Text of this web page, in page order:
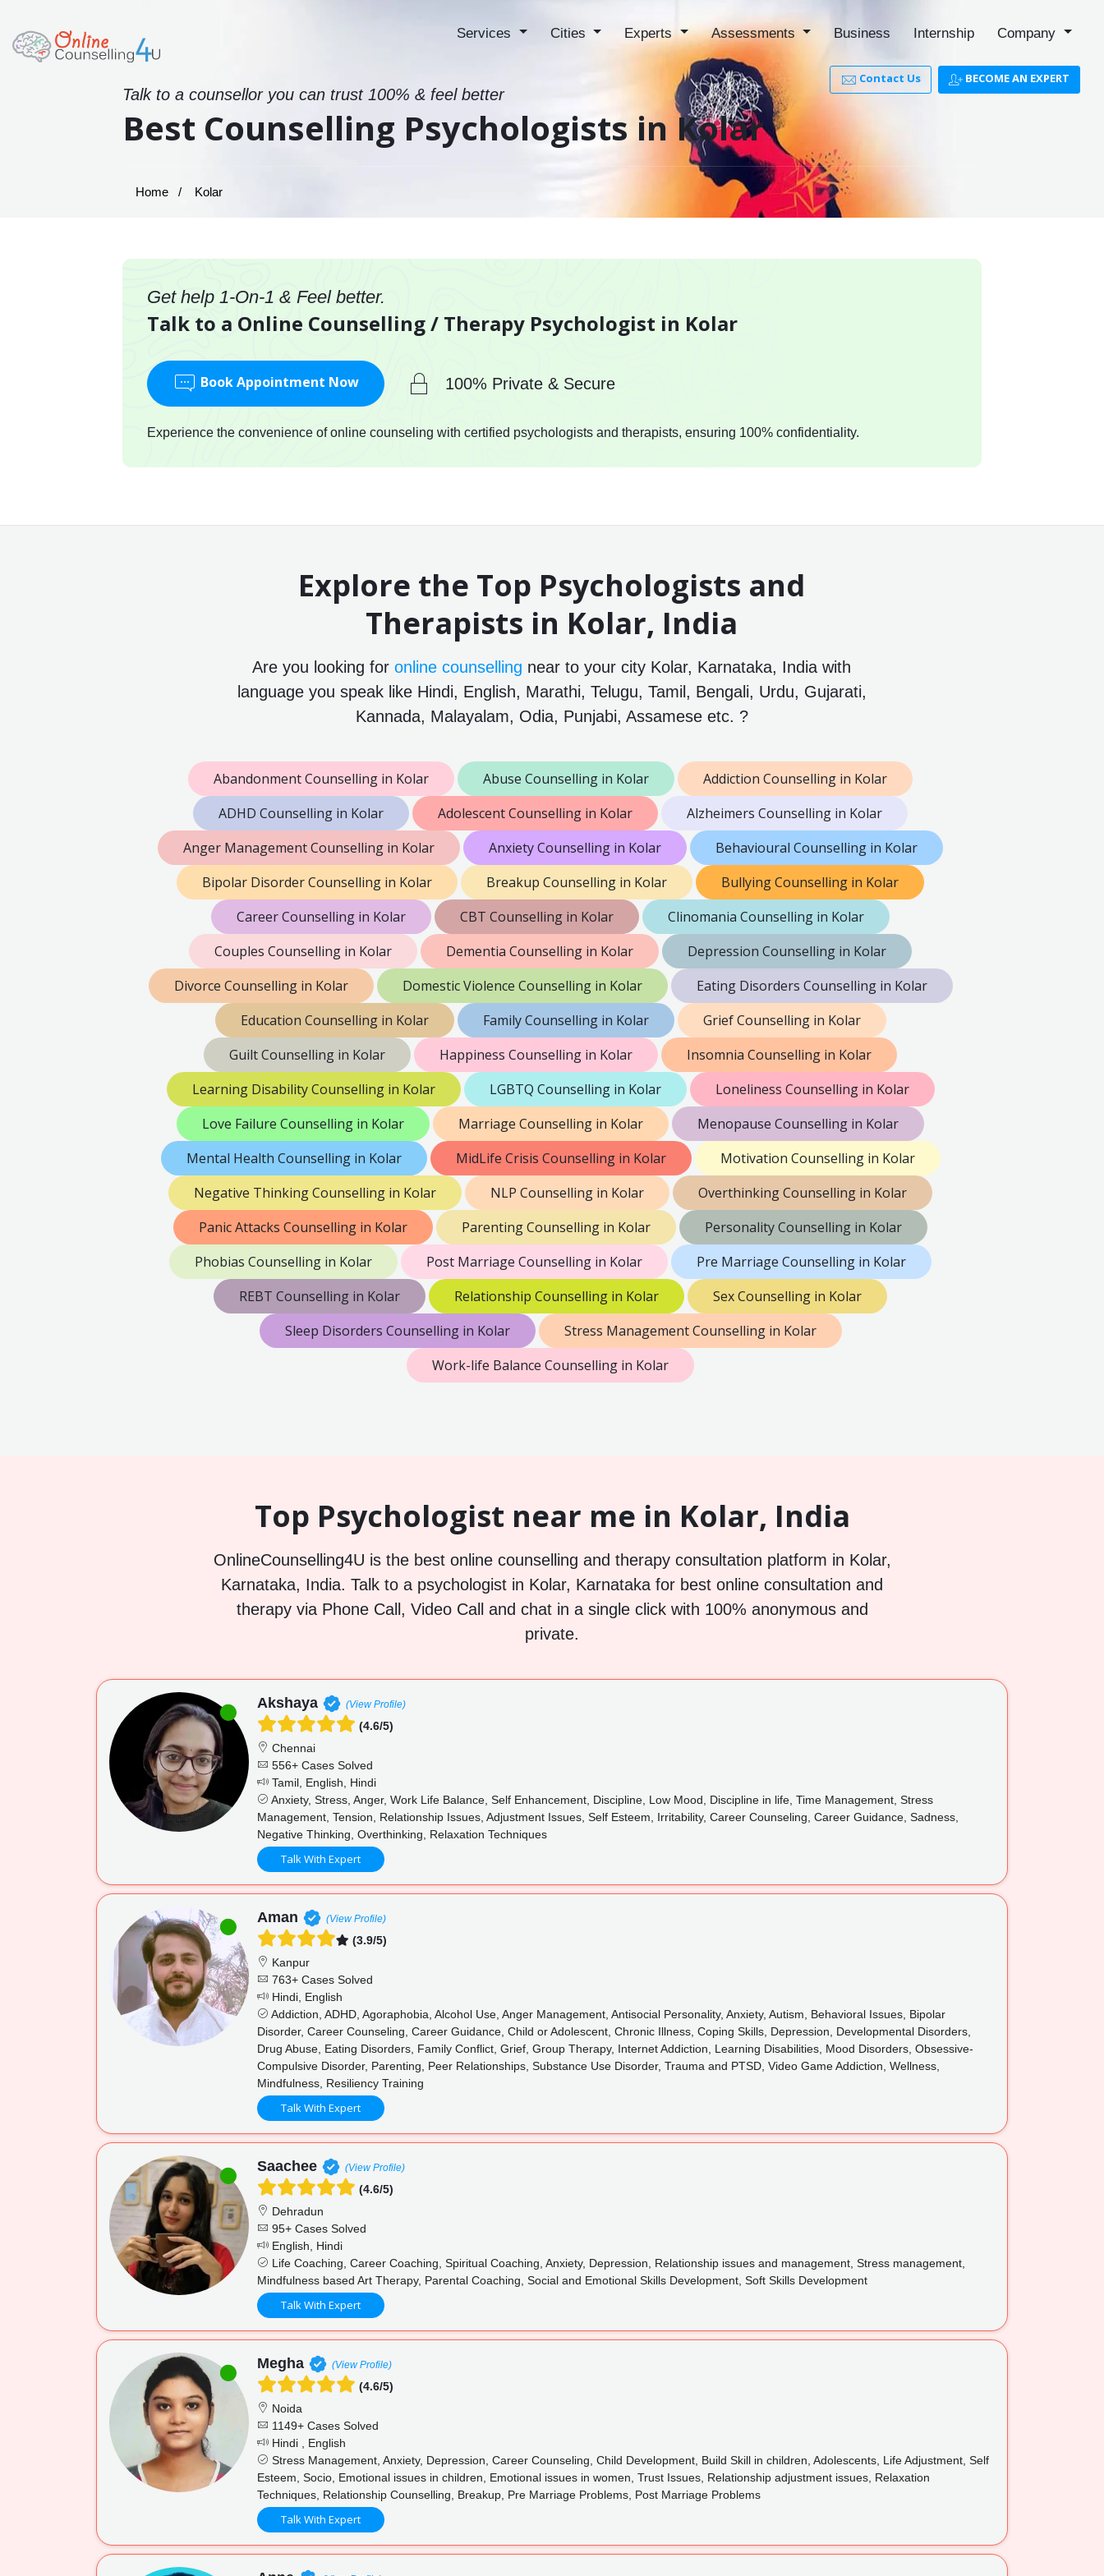
Services Cities Experts Assessments Business Internship Company
Contact Us BECOME AN EXPERT
Talk to a counsellor you can trust 100% & feel better
Best Counselling Psychologists in Kolar
Home Kolar
Get help 1-On-1 & Feel better.
Talk to a Online Counselling / Therapy Psychologist in Kolar
Book Appointment Now 100% Private & Secure
Experience the convenience of online counseling with certified psychologists and therapists, ensuring 100% confidentiality.
Explore the Top Psychologists and
Therapists in Kolar, India
Are you looking foronline counselling near to your city Kolar, Karnataka, India with
language you speak like Hindi, English, Marathi, Telugu, Tamil, Bengali, Urdu, Gujarati,
Kannada, Malayalam, Odia, Punjabi, Assamese etc. ?
Abandonment Counselling in Kolar Abuse Counselling in Kolar
Addiction Counselling in Kolar
ADHD Counselling in Kolar
Adolescent Counselling in Kolar
Alzheimers Counselling in Kolar
Anger Management Counselling in Kolar
Anxiety Counselling in Kolar
Behavioural Counselling in Kolar
Bipolar Disorder Counselling in Kolar
Breakup Counselling in Kolar
Bullying Counselling in Kolar
Career Counselling in Kolar
CBT Counselling in Kolar
Clinomania Counselling in Kolar
Couples Counselling in Kolar
Dementia Counselling in Kolar
Depression Counselling in Kolar
Divorce Counselling in Kolar
Domestic Violence Counselling in Kolar
Eating Disorders Counselling in Kolar
Education Counselling in Kolar
Family Counselling in Kolar
Grief Counselling in Kolar
Guilt Counselling in Kolar
Happiness Counselling in Kolar
Insomnia Counselling in Kolar
Learning Disability Counselling in Kolar
LGBTQ Counselling in Kolar
Loneliness Counselling in Kolar
Love Failure Counselling in Kolar
Marriage Counselling in Kolar
Menopause Counselling in Kolar
Mental Health Counselling in Kolar
MidLife Crisis Counselling in Kolar
Motivation Counselling in Kolar
Negative Thinking Counselling in Kolar
NLP Counselling in Kolar
Overthinking Counselling in Kolar
Panic Attacks Counselling in Kolar
Parenting Counselling in Kolar
Personality Counselling in Kolar
Phobias Counselling in Kolar
Post Marriage Counselling in Kolar
Pre Marriage Counselling in Kolar
REBT Counselling in Kolar
Relationship Counselling in Kolar
Sex Counselling in Kolar
Sleep Disorders Counselling in Kolar
Stress Management Counselling in Kolar
Work-life Balance Counselling in Kolar
Top Psychologist near me in Kolar, India
OnlineCounselling4U is the best online counselling and therapy consultation platform in Kolar,
Karnataka, India. Talk to a psychologist in Kolar, Karnataka for best online consultation and
therapy via Phone Call, Video Call and chat in a single click with 100% anonymous and
private.
Akshaya (View Profile)
(4.6/5)
Chennai
556+ Cases Solved
Tamil, English, Hindi
Anxiety, Stress, Anger, Work Life Balance, Self Enhancement, Discipline, Low Mood, Discipline in life, Time Management, Stress
Management, Tension, Relationship Issues, Adjustment Issues, Self Esteem, Irritability, Career Counseling, Career Guidance, Sadness,
Negative Thinking, Overthinking, Relaxation Techniques
Talk With Expert
Aman (View Profile)
(3.9/5)
Kanpur
763+ Cases Solved
Hindi, English
Addiction, ADHD, Agoraphobia, Alcohol Use, Anger Management, Antisocial Personality, Anxiety, Autism, Behavioral Issues, Bipolar
Disorder, Career Counseling, Career Guidance, Child or Adolescent, Chronic Illness, Coping Skills, Depression, Developmental Disorders,
Drug Abuse, Eating Disorders, Family Conflict, Grief, Group Therapy, Internet Addiction, Learning Disabilities, Mood Disorders, Obsessive-
Compulsive Disorder, Parenting, Peer Relationships, Substance Use Disorder, Trauma and PTSD, Video Game Addiction, Wellness,
Mindfulness, Resiliency Training
Talk With Expert
Saachee (View Profile)
(4.6/5)
Dehradun
95+ Cases Solved
English, Hindi
Life Coaching, Career Coaching, Spiritual Coaching, Anxiety, Depression, Relationship issues and management, Stress management,
Mindfulness based Art Therapy, Parental Coaching, Social and Emotional Skills Development, Soft Skills Development
Talk With Expert
Megha (View Profile)
(4.6/5)
Noida
1149+ Cases Solved
Hindi , English
Stress Management, Anxiety, Depression, Career Counseling, Child Development, Build Skill in children, Adolescents, Life Adjustment, Self
Esteem, Socio, Emotional issues in children, Emotional issues in women, Trust Issues, Relationship adjustment issues, Relaxation
Techniques, Relationship Counselling, Breakup, Pre Marriage Problems, Post Marriage Problems
Talk With Expert